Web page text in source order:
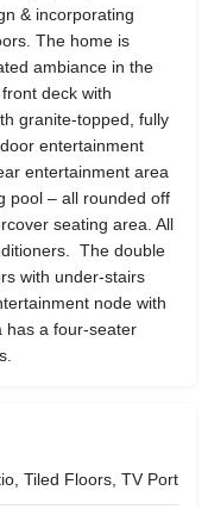
& incorporating
The home is
ambiance in the
deck with
granite-topped, fully
entertainment
entertainment area
pool – all rounded off
seating area. All
The double
with under-stairs
node with
has a four-seater
Tiled Floors, TV Port